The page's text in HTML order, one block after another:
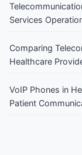
Services
Comparing
Healthcare
VoIP Phones in
Patient